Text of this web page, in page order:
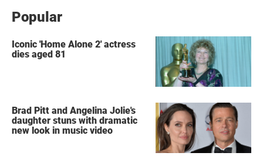
Popular
Iconic 'Home Alone 2' actress
dies aged 81
Brad Pitt and Angelina Jolie's
daughter stuns with dramatic
new look in music video